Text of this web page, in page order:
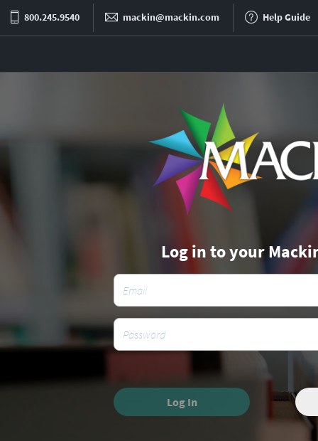
800.245.9540 mackin@mackin.com Help Guide
Log in to your
Log In